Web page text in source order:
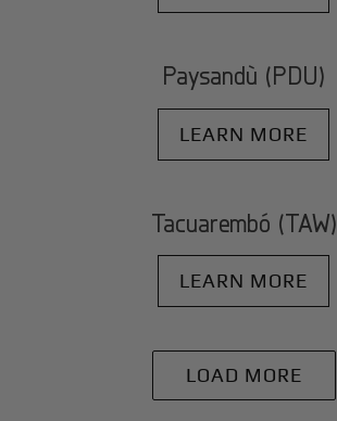
Paysandù (PDU)
LEARN MORE
Tacuarembó (TAW)
LEARN MORE
LOAD MORE